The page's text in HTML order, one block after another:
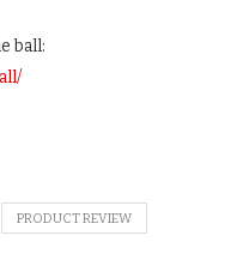
ball:
PRODUCT REVIEW